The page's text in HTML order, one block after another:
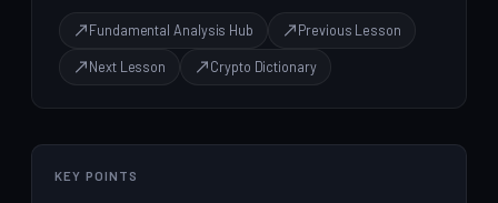
Fundamental Analysis Hub Previous Lesson
Next Lesson Crypto Dictionary
KEY POINTS